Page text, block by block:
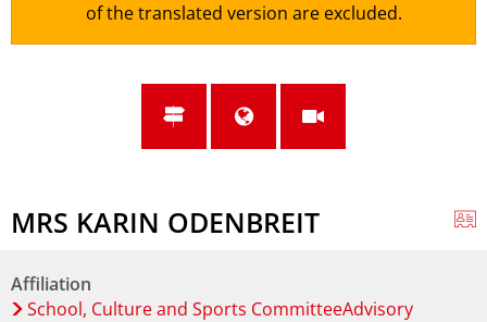
of the translated version are excluded.
MRS KARIN ODENBREIT
Affiliation
School, Culture and Sports CommitteeAdvisory